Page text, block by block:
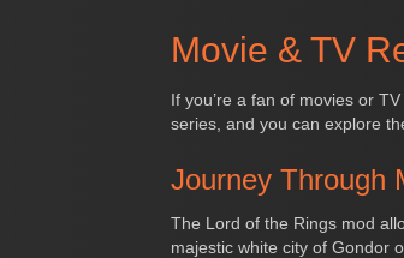
Movie & TV
If you’re a fan of movies or
series, and you can explore
Journey Through
The Lord of the Rings mod
majestic white city of Gondor